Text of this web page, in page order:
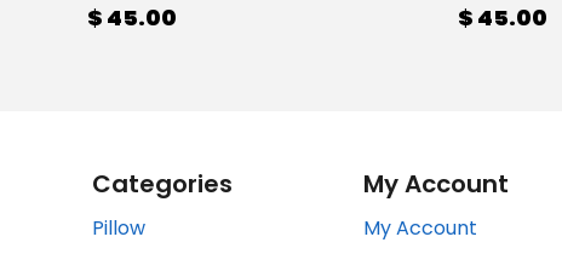
$ 45.00 $ 45.00
Categories
Pillow
My Account
My Account